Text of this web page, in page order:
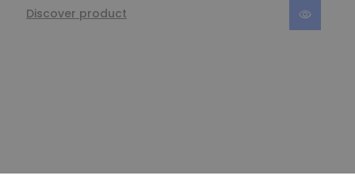
Discover product